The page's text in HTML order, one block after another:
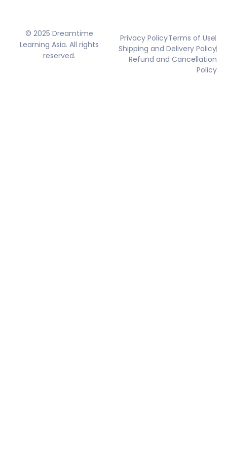
© 2025 Dreamtime
Learning Asia. All rights
reserved.
Privacy PolicyTerms of Use
Shipping and Delivery Policy
Refund and Cancellation
Policy